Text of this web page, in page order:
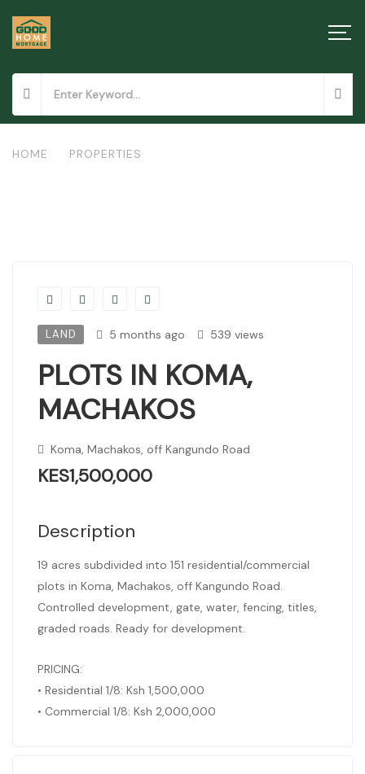
HOME PROPERTIES
LAND 5 months ago 539 views
PLOTS IN KOMA,
MACHAKOS
Koma, Machakos, off Kangundo Road
KES1,500,000
Description
19 acres subdivided into 151 residential/commercial
plots in Koma, Machakos, off Kangundo Road.
Controlled development, gate, water, fencing, titles,
graded roads. Ready for development.
PRICING:
• Residential 1/8: Ksh 1,500,000
• Commercial 1/8: Ksh 2,000,000